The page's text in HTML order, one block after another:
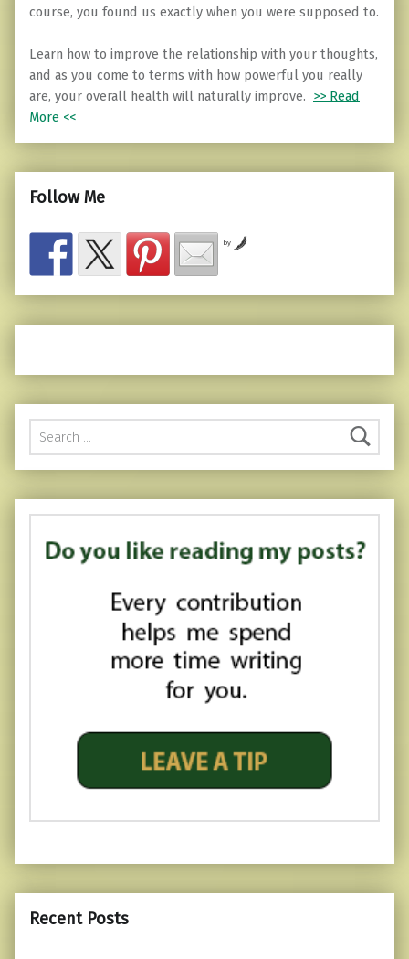
course, you found us exactly when you were supposed to.
Learn how to improve the relationship with your thoughts,
and as you come to terms with how powerful you really
are, your overall health will naturally improve. >> Read
More <<
Follow Me
by
Search for:
Recent Posts